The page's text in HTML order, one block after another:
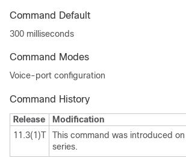
Command Default
300 milliseconds
Command Modes
Voice-port configuration
Command History
Release
Modification
11.3(1)T
This command was introduced
series.